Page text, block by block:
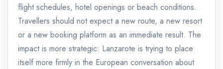
flight schedules, hotel openings or beach conditions.
Travellers should not expect a new route, a new resort
or a new booking platform as an immediate result. The
impact is more strategic: Lanzarote is trying to place
itself more firmly in the European conversation about